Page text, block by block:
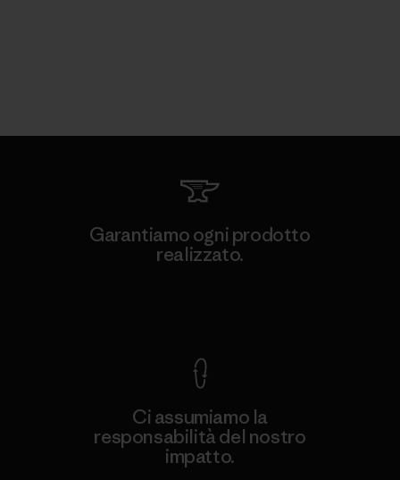
Garantiamo ogni prodotto
realizzato.
Ci assumiamo la
responsabilità del nostro
impatto.